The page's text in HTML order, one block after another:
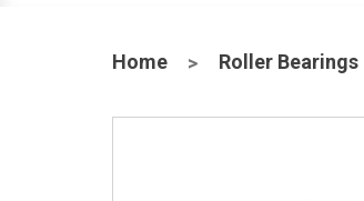
Home Roller Bearings